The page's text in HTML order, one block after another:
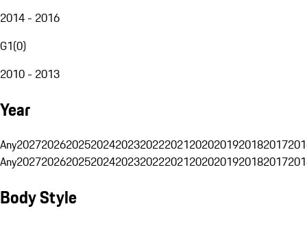
2014 - 2016
G1(0)
2010 - 2013
Year
Any20272026202520242023202220212020201920182017
Any20272026202520242023202220212020201920182017
Body Style